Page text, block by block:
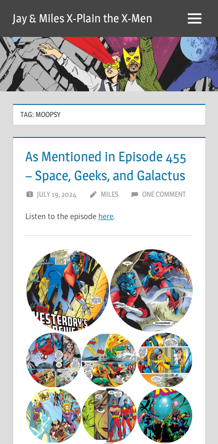
content
Jay & Miles X-Plain the X-Men Menu
TAG: MOOPSY
As Mentioned in Episode 455
– Space, Geeks, and Galactus
JULY 19, 2024 MILES ONE COMMENT
Listen to the episode here.